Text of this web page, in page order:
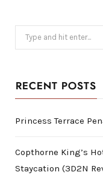
Search
for:
RECENT POSTS
Princess Terrace
Copthorne King’s
Staycation (3D2N